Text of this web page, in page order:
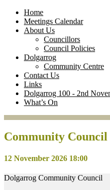
Home
Meetings Calendar
About Us
Councillors
Council Policies
Dolgarrog
Community Centre
Contact Us
Links
Dolgarrog 100 - 2nd
What’s On
Community
12 November 2026 18:00
Dolgarrog Community Council